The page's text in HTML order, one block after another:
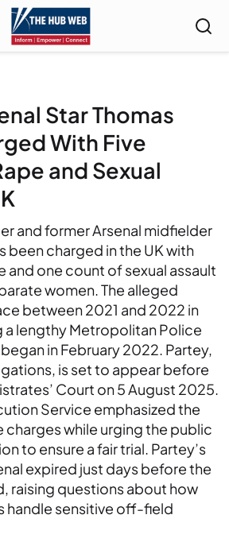
Star Thomas
With Five
and Sexual
and former Arsenal midfielder
been charged in the UK with
and one count of sexual assault
women. The alleged
between 2021 and 2022 in
lengthy Metropolitan Police
in February 2022. Partey,
is set to appear before
Court on 5 August 2025.
Service emphasized the
charges while urging the public
to ensure a fair trial. Partey’s
expired just days before the
raising questions about how
handle sensitive off-field